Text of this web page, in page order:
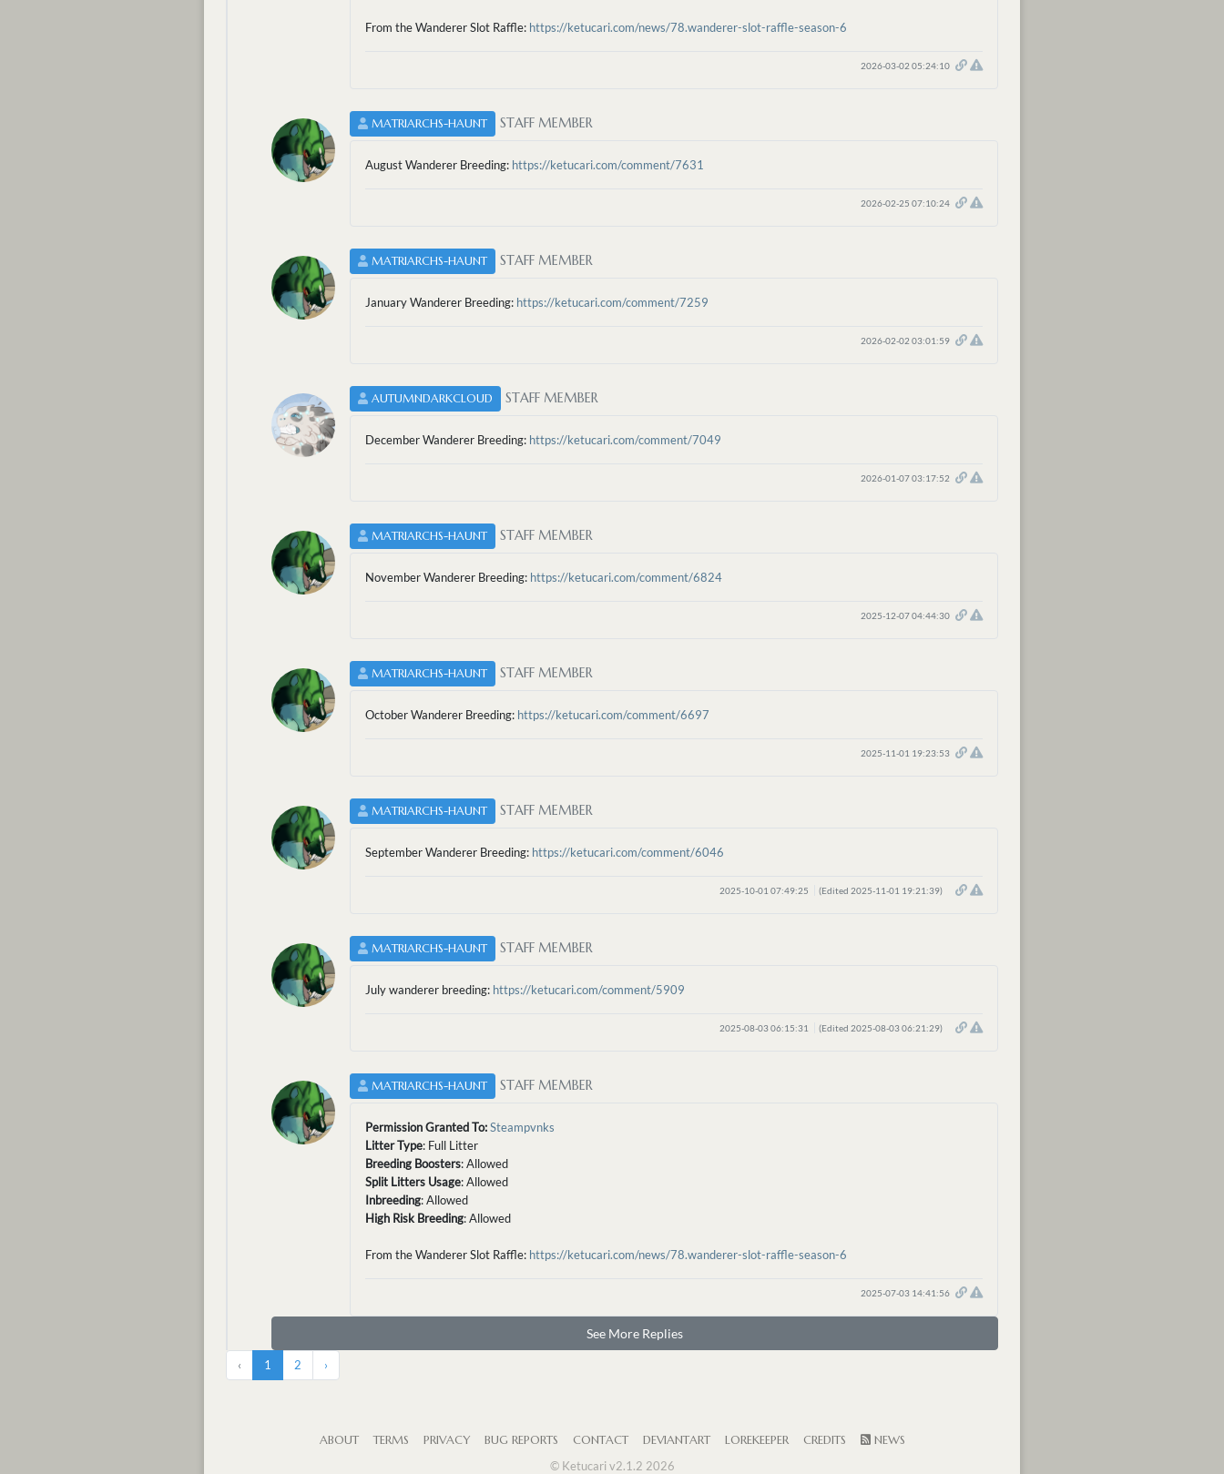
From the Wanderer Slot Raffle: https://ketucari.com/news/78.wanderer-slot-raffle-season-6
2026-03-02 05:24:10
MATRIARCHS-HAUNT STAFF MEMBER
August Wanderer Breeding: https://ketucari.com/comment/7631
2026-02-25 07:10:24
MATRIARCHS-HAUNT STAFF MEMBER
January Wanderer Breeding: https://ketucari.com/comment/7259
2026-02-02 03:01:59
AUTUMNDARKCLOUD STAFF MEMBER
December Wanderer Breeding: https://ketucari.com/comment/7049
2026-01-07 03:17:52
MATRIARCHS-HAUNT STAFF MEMBER
November Wanderer Breeding: https://ketucari.com/comment/6824
2025-12-07 04:44:30
MATRIARCHS-HAUNT STAFF MEMBER
October Wanderer Breeding: https://ketucari.com/comment/6697
2025-11-01 19:23:53
MATRIARCHS-HAUNT STAFF MEMBER
September Wanderer Breeding: https://ketucari.com/comment/6046
2025-10-01 07:49:25 (Edited 2025-11-01 19:21:39)
MATRIARCHS-HAUNT STAFF MEMBER
July wanderer breeding: https://ketucari.com/comment/5909
2025-08-03 06:15:31 (Edited 2025-08-03 06:21:29)
MATRIARCHS-HAUNT STAFF MEMBER
Permission Granted To:Steampvnks
Litter Type: Full Litter
Breeding Boosters: Allowed
Split Litters Usage: Allowed
Inbreeding: Allowed
High Risk Breeding: Allowed
From the Wanderer Slot Raffle: https://ketucari.com/news/78.wanderer-slot-raffle-season-6
2025-07-03 14:41:56
See More Replies
‹ 1 2 ›
ABOUT TERMS PRIVACY BUG REPORTS CONTACT DEVIANTART LOREKEEPER CREDITS
NEWS
© Ketucari v2.1.2 2026